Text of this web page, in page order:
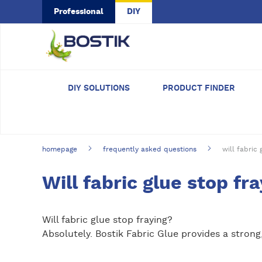
Skip to main content
Professional DIY
DIY SOLUTIONS PRODUCT FINDER
homepage frequently asked questions will fabric
Will fabric glue stop
Will fabric glue stop fraying?
Absolutely. Bostik Fabric Glue provides a